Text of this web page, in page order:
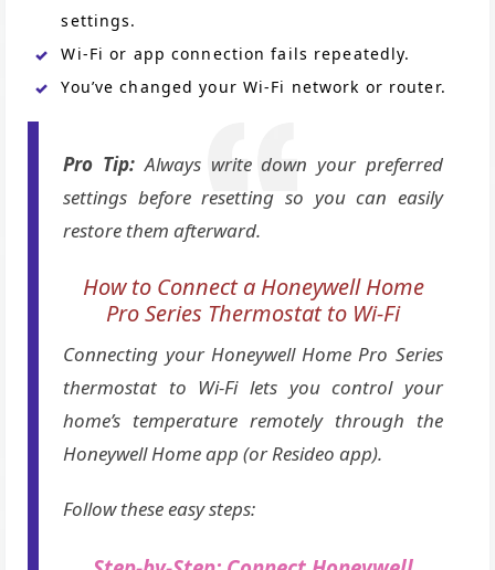
settings.
Wi-Fi or app connection fails repeatedly.
You’ve changed your Wi-Fi network or router.
Pro Tip: Always write down your preferred
settings before resetting so you can easily
restore them afterward.
How to Connect a Honeywell Home
Pro Series Thermostat to Wi-Fi
Connecting your Honeywell Home Pro Series
thermostat to Wi-Fi lets you control your
home’s temperature remotely through the
Honeywell Home app (or Resideo app).
Follow these easy steps: